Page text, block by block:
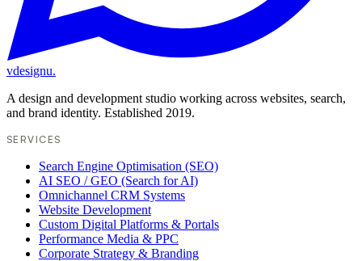
vdesignu.
A design and development studio working across websites, search,
and brand identity. Established 2019.
SERVICES
Search Engine Optimisation (SEO)
AI SEO / GEO (Search for AI)
Omnichannel CRM Systems
Website Development
Custom Digital Platforms & Portals
Performance Media & PPC
Corporate Strategy & Branding